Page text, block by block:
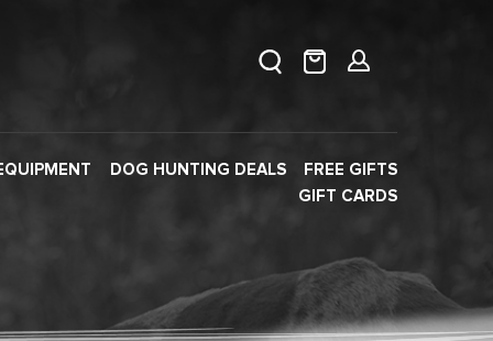
DOG HUNTING DEALS
FREE GIFTS
GIFT CARDS